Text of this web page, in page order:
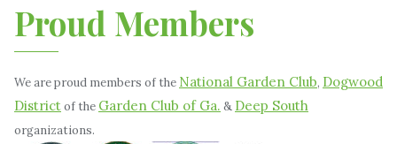
Proud Members
We are proud members of the National Garden Club, Dogwood
Districtof the Garden Club of Ga. & Deep South
organizations.